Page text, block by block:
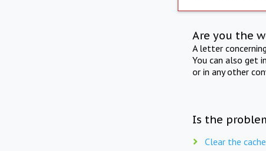
Are you the
A letter
You can also get
or in any other
Is the
Clear the